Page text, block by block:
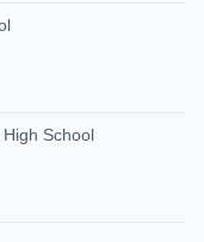
School